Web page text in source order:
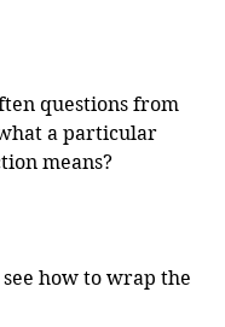
questions from
a particular
means?
how to wrap the